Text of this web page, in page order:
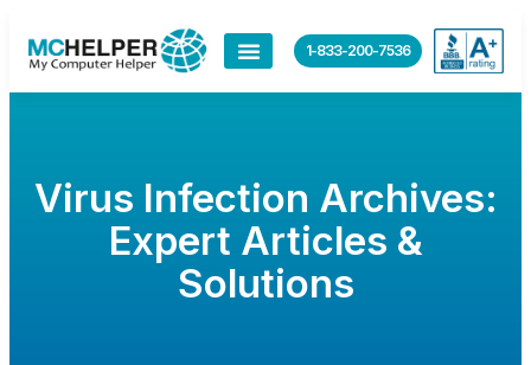
1-833-200-7536
Virus Infection Archives:
Expert Articles &
Solutions